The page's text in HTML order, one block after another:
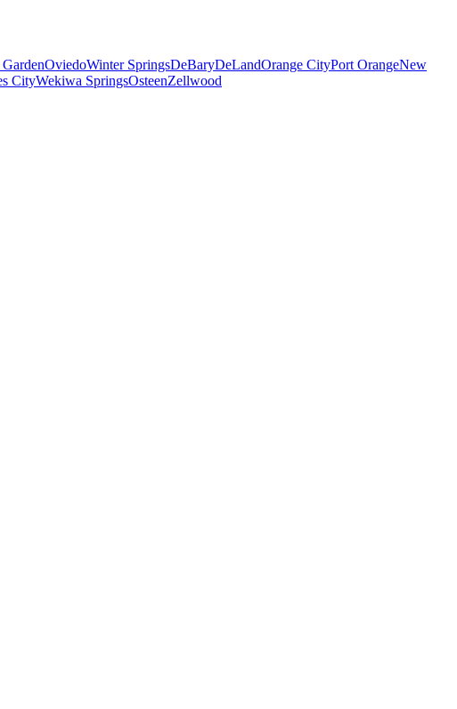
OviedoWinter SpringsDeBaryDeLandOrange CityPort OrangeNew
CityWekiwa SpringsOsteenZellwood